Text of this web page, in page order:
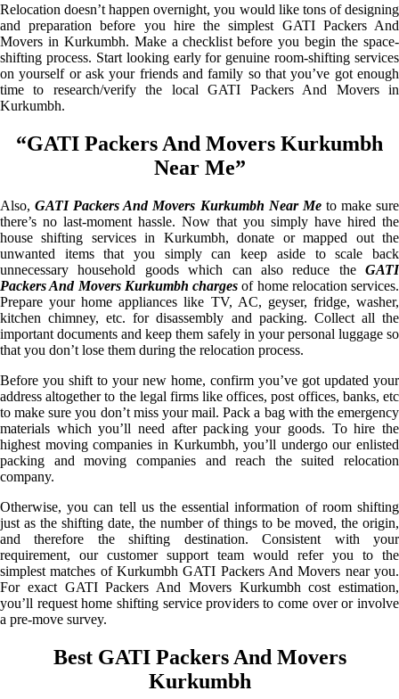
Relocation doesn’t happen overnight, you would like tons of designing
and preparation before you hire the simplest GATI Packers And
Movers in Kurkumbh. Make a checklist before you begin the space-
shifting process. Start looking early for genuine room-shifting services
on yourself or ask your friends and family so that you’ve got enough
time to research/verify the local GATI Packers And Movers in
Kurkumbh.
“GATI Packers And Movers Kurkumbh
Near Me”
Also,GATI Packers And Movers Kurkumbh Near Meto make sure
there’s no last-moment hassle. Now that you simply have hired the
house shifting services in Kurkumbh, donate or mapped out the
unwanted items that you simply can keep aside to scale back
unnecessary household goods which can also reduce the GATI
Packers And Movers Kurkumbh charges of home relocation services.
Prepare your home appliances like TV, AC, geyser, fridge, washer,
kitchen chimney, etc. for disassembly and packing. Collect all the
important documents and keep them safely in your personal luggage so
that you don’t lose them during the relocation process.
Before you shift to your new home, confirm you’ve got updated your
address altogether to the legal firms like offices, post offices, banks, etc
to make sure you don’t miss your mail. Pack a bag with the emergency
materials which you’ll need after packing your goods. To hire the
highest moving companies in Kurkumbh, you’ll undergo our enlisted
packing and moving companies and reach the suited relocation
company.
Otherwise, you can tell us the essential information of room shifting
just as the shifting date, the number of things to be moved, the origin,
and therefore the shifting destination. Consistent with your
requirement, our customer support team would refer you to the
simplest matches of Kurkumbh GATI Packers And Movers near you.
For exact GATI Packers And Movers Kurkumbh cost estimation,
you’ll request home shifting service providers to come over or involve
a pre-move survey.
Best GATI Packers And Movers
Kurkumbh